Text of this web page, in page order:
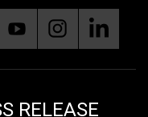
RELEASE